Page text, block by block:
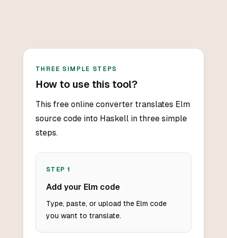
THREE SIMPLE STEPS
How to use this tool?
This free online converter translates Elm
source code into Haskell in three simple
steps.
STEP 1
Add your Elm code
Type, paste, or upload the Elm code
you want to translate.